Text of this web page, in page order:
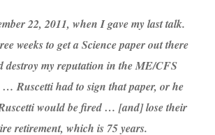
22, 2011, when I gave my last talk.
weeks to get a Science paper out there
destroy my reputation in the ME/CFS
Ruscetti had to sign that paper, or he
would be fired … [and] lose their
retirement, which is 75 years.